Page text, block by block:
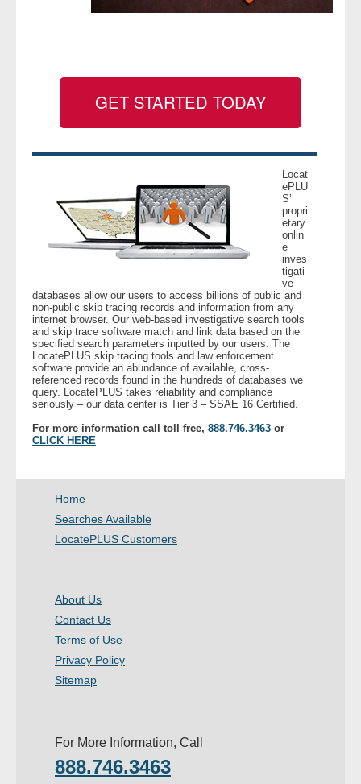
- Legal Professionals
- Collections
- Security
- Bail Bondsman
- Government Agencies
- Law Enforcement
- Other
Contact Us
- Customer Service
- Reviews
Pricing
GET STARTED TODAY
Locat
ePLU
S’
propri
etary
onlin
e
inves
tigati
ve
databases allow our users to access billions of public and
non-public skip tracing records and information from any
internet browser. Our web-based investigative search tools
and skip trace software match and link data based on the
specified search parameters inputted by our users. The
LocatePLUS skip tracing tools and law enforcement
software provide an abundance of available, cross-
referenced records found in the hundreds of databases we
query. LocatePLUS takes reliability and compliance
seriously – our data center is Tier 3 – SSAE 16 Certified.
For more information call toll free, 888.746.3463 or
CLICK HERE
Home
Searches Available
LocatePLUS Customers
About Us
Contact Us
Terms of Use
Privacy Policy
Sitemap
For More Information, Call
888.746.3463